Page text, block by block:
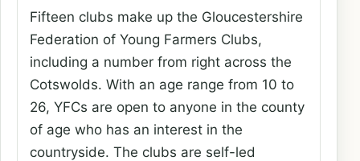
Fifteen clubs make up the Gloucestershire
Federation of Young Farmers Clubs,
including a number from right across the
Cotswolds. With an age range from 10 to
26, YFCs are open to anyone in the county
of age who has an interest in the
countryside. The clubs are self-led